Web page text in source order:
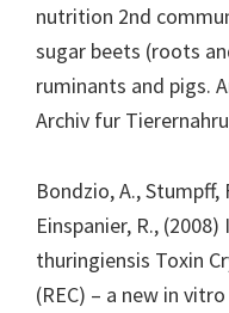
nutrition 2nd
sugar beets (roots
ruminants and pigs.
Archiv fur
Bondzio, A., Stumpff,
Einspanier, R.,
thuringiensis Toxin
(REC) – a new in